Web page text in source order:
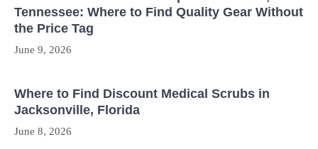
Tennessee: Where to Find Quality Gear Without
the Price Tag
June 9, 2026
Where to Find Discount Medical Scrubs in
Jacksonville, Florida
June 8, 2026